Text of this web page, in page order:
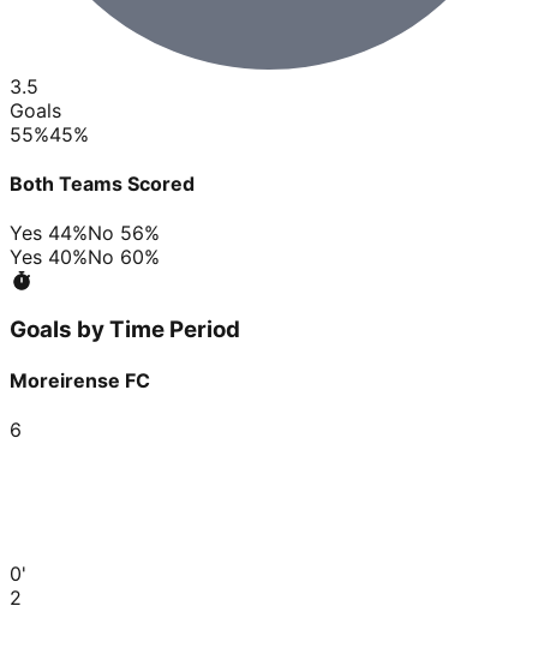
3.5
Goals
55%45%
Both Teams Scored
Yes 44%No 56%
Yes 40%No 60%
Goals by Time Period
Moreirense FC
6
0'
2